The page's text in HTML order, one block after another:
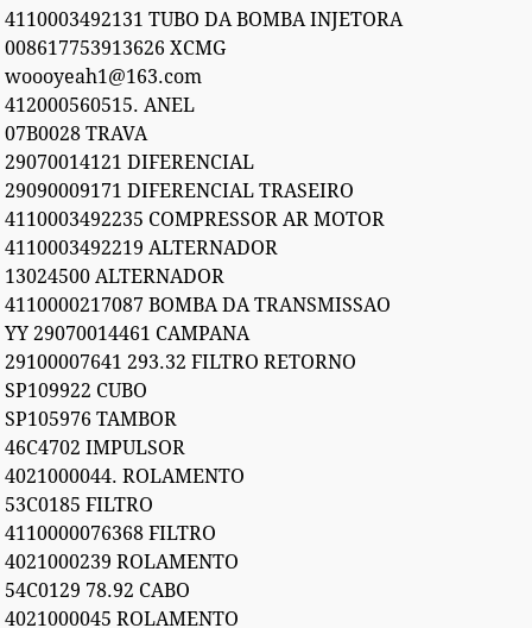
4110003492131 TUBO DA BOMBA INJETORA
008617753913626 XCMG
woooyeah1@163.com
412000560515. ANEL
07B0028 TRAVA
29070014121 DIFERENCIAL
29090009171 DIFERENCIAL TRASEIRO
4110003492235 COMPRESSOR AR MOTOR
4110003492219 ALTERNADOR
13024500 ALTERNADOR
4110000217087 BOMBA DA TRANSMISSAO
YY 29070014461 CAMPANA
29100007641 293.32 FILTRO RETORNO
SP109922 CUBO
SP105976 TAMBOR
46C4702 IMPULSOR
4021000044. ROLAMENTO
53C0185 FILTRO
4110000076368 FILTRO
4021000239 ROLAMENTO
54C0129 78.92 CABO
4021000045 ROLAMENTO